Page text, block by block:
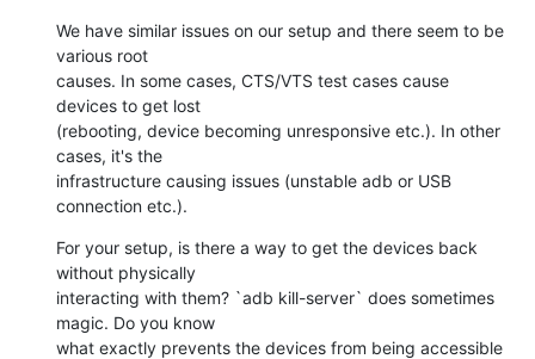
We have similar issues on our setup and there seem to be
various root
causes. In some cases, CTS/VTS test cases cause
devices to get lost
(rebooting, device becoming unresponsive etc.). In other
cases, it's the
infrastructure causing issues (unstable adb or USB
connection etc.).
For your setup, is there a way to get the devices back
without physically
interacting with them? `adb kill-server` does sometimes
magic. Do you know
what exactly prevents the devices from being accessible